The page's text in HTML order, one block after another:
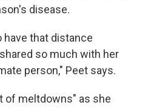
disease.
have that distance
so much with her
person," Peet says.
of meltdowns" as she